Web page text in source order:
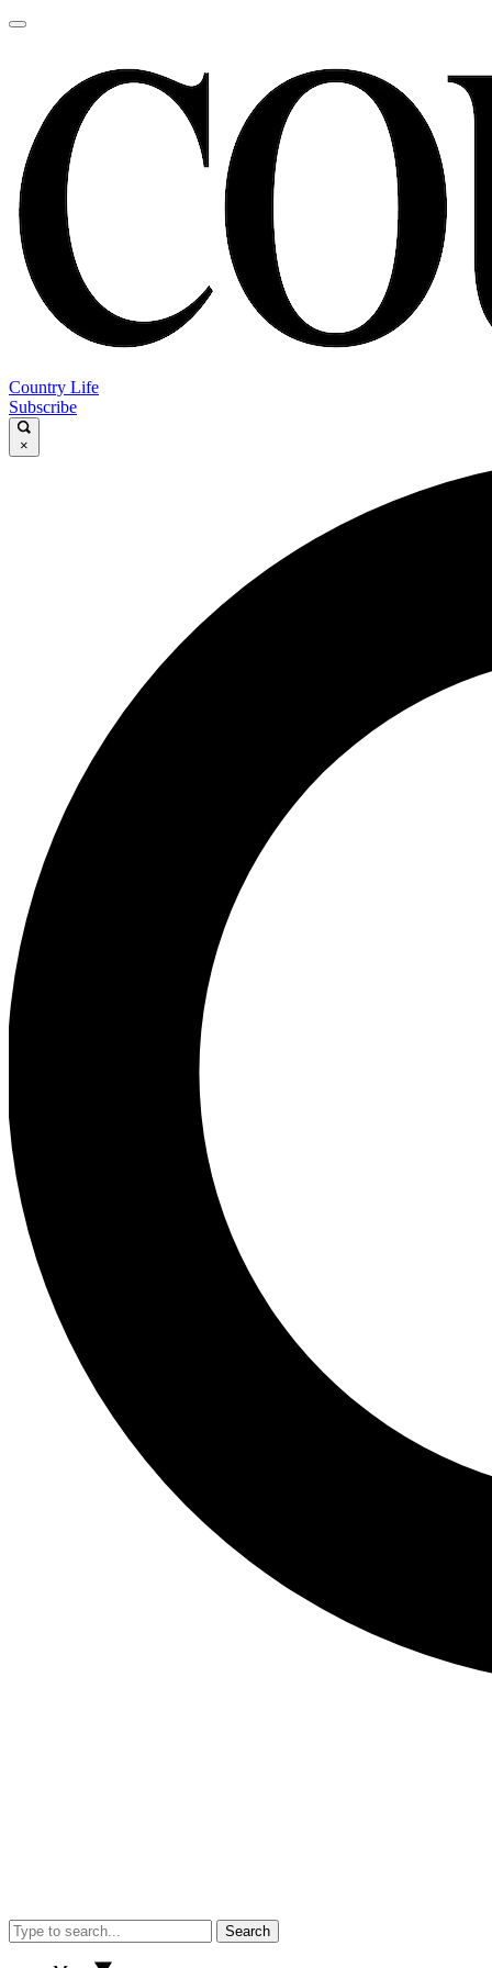
Country Life
Subscribe
×
Search